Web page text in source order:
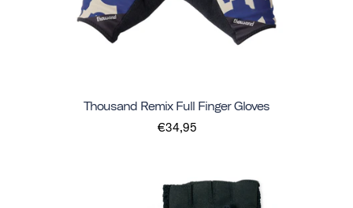
Thousand Remix Full Finger Gloves
€34,95